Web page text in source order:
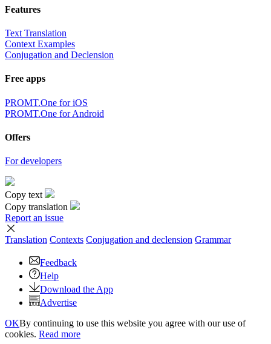
Features
Text Translation
Context Examples
Conjugation and Declension
Free apps
PROMT.One for iOS
PROMT.One for Android
Offers
For developers
Copy text
Copy translation
Report an issue
Translation Contexts Conjugation and declension Grammar
Feedback
Help
Download the App
Advertise
OKBy continuing to use this website you agree with our use of
cookies. Read more